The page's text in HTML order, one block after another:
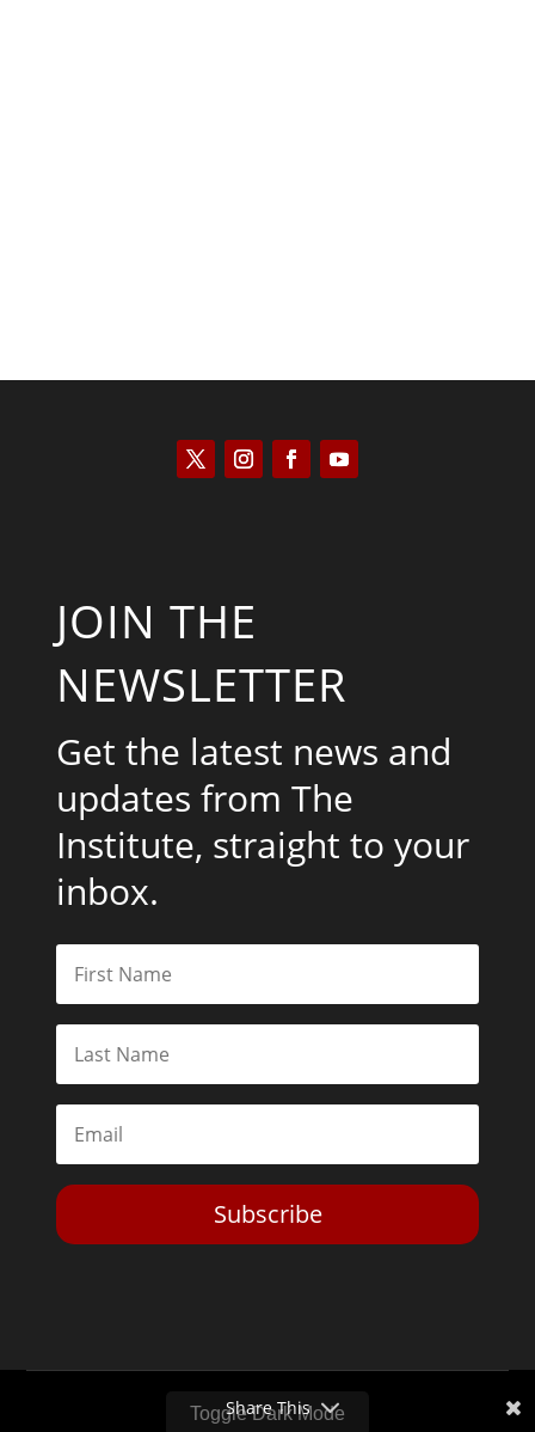
JOIN THE
NEWSLETTER
Get the latest news and
updates from The
Institute, straight to your
inbox.
Subscribe
Toggle Dark Mode
Share This